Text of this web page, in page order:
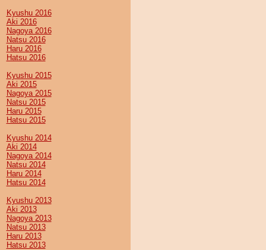
Kyushu 2016
Aki 2016
Nagoya 2016
Natsu 2016
Haru 2016
Hatsu 2016
Kyushu 2015
Aki 2015
Nagoya 2015
Natsu 2015
Haru 2015
Hatsu 2015
Kyushu 2014
Aki 2014
Nagoya 2014
Natsu 2014
Haru 2014
Hatsu 2014
Kyushu 2013
Aki 2013
Nagoya 2013
Natsu 2013
Haru 2013
Hatsu 2013